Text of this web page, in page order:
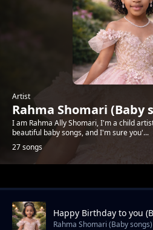
Artist
Rahma Shomari (Baby
I am Rahma Ally Shomari, I'm a child
beautiful baby songs, and I'm sure you'...
27 songs
TrendingHappy Birthday to you
Rahma Shomari (Baby songs)